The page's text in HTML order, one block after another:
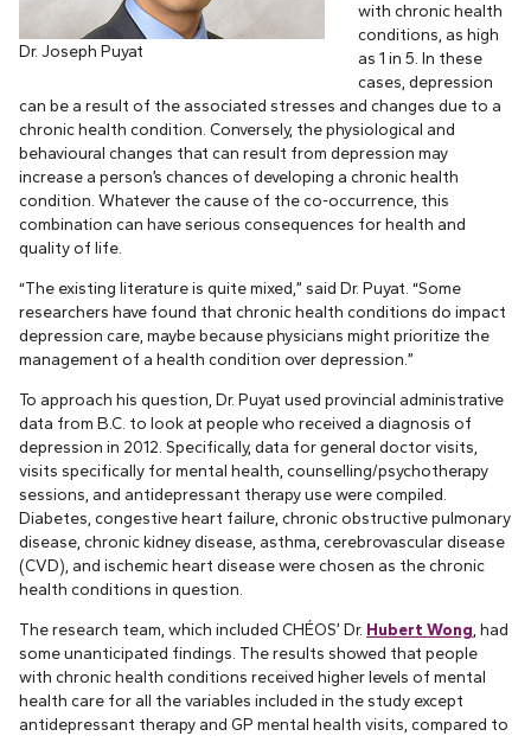
Dr. Joseph Puyat
with chronic health
conditions, as high
as 1 in 5. In these
cases, depression
can be a result of the associated stresses and changes due to a
chronic health condition. Conversely, the physiological and
behavioural changes that can result from depression may
increase a person’s chances of developing a chronic health
condition. Whatever the cause of the co-occurrence, this
combination can have serious consequences for health and
quality of life.
“The existing literature is quite mixed,” said Dr. Puyat. “Some
researchers have found that chronic health conditions do impact
depression care, maybe because physicians might prioritize the
management of a health condition over depression.”
To approach his question, Dr. Puyat used provincial administrative
data from B.C. to look at people who received a diagnosis of
depression in 2012. Specifically, data for general doctor visits,
visits specifically for mental health, counselling/psychotherapy
sessions, and antidepressant therapy use were compiled.
Diabetes, congestive heart failure, chronic obstructive pulmonary
disease, chronic kidney disease, asthma, cerebrovascular disease
(CVD), and ischemic heart disease were chosen as the chronic
health conditions in question.
The research team, which included CHÉOS’ Dr. Hubert Wong , had
some unanticipated findings. The results showed that people
with chronic health conditions received higher levels of mental
health care for all the variables included in the study except
antidepressant therapy and GP mental health visits, compared to